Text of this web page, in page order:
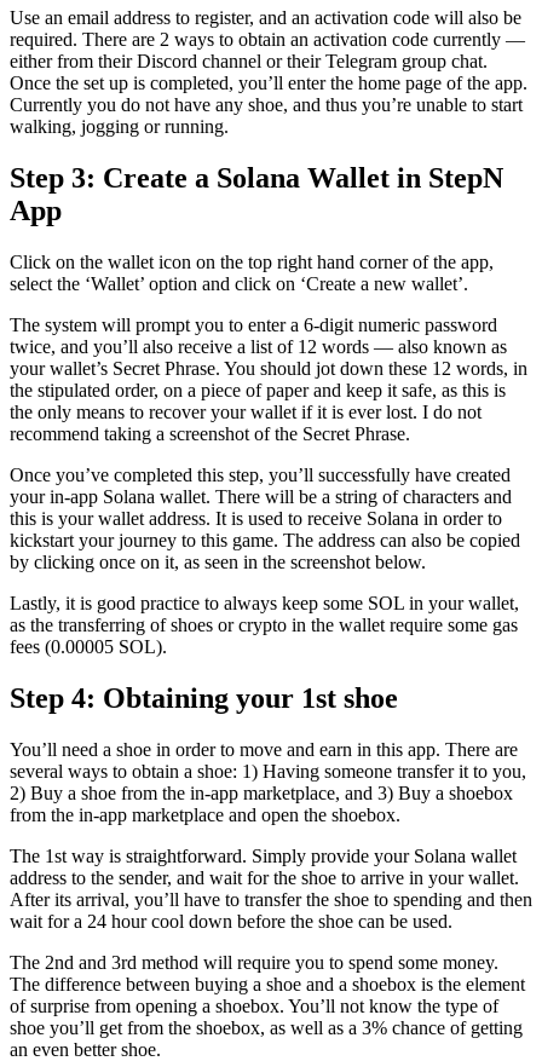
Use an email address to register, and an activation code will also be
required. There are 2 ways to obtain an activation code currently —
either from their Discord channel or their Telegram group chat.
Once the set up is completed, you’ll enter the home page of the app.
Currently you do not have any shoe, and thus you’re unable to start
walking, jogging or running.
Step 3: Create a Solana Wallet in StepN
App
Click on the wallet icon on the top right hand corner of the app,
select the ‘Wallet’ option and click on ‘Create a new wallet’.
The system will prompt you to enter a 6-digit numeric password
twice, and you’ll also receive a list of 12 words — also known as
your wallet’s Secret Phrase. You should jot down these 12 words, in
the stipulated order, on a piece of paper and keep it safe, as this is
the only means to recover your wallet if it is ever lost. I do not
recommend taking a screenshot of the Secret Phrase.
Once you’ve completed this step, you’ll successfully have created
your in-app Solana wallet. There will be a string of characters and
this is your wallet address. It is used to receive Solana in order to
kickstart your journey to this game. The address can also be copied
by clicking once on it, as seen in the screenshot below.
Lastly, it is good practice to always keep some SOL in your wallet,
as the transferring of shoes or crypto in the wallet require some gas
fees (0.00005 SOL).
Step 4: Obtaining your 1st shoe
You’ll need a shoe in order to move and earn in this app. There are
several ways to obtain a shoe: 1) Having someone transfer it to you,
2) Buy a shoe from the in-app marketplace, and 3) Buy a shoebox
from the in-app marketplace and open the shoebox.
The 1st way is straightforward. Simply provide your Solana wallet
address to the sender, and wait for the shoe to arrive in your wallet.
After its arrival, you’ll have to transfer the shoe to spending and then
wait for a 24 hour cool down before the shoe can be used.
The 2nd and 3rd method will require you to spend some money.
The difference between buying a shoe and a shoebox is the element
of surprise from opening a shoebox. You’ll not know the type of
shoe you’ll get from the shoebox, as well as a 3% chance of getting
an even better shoe.